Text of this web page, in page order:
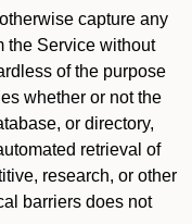
capture any
the Service without
of the purpose
whether or not the
or directory,
retrieval of
research, or other
barriers does not